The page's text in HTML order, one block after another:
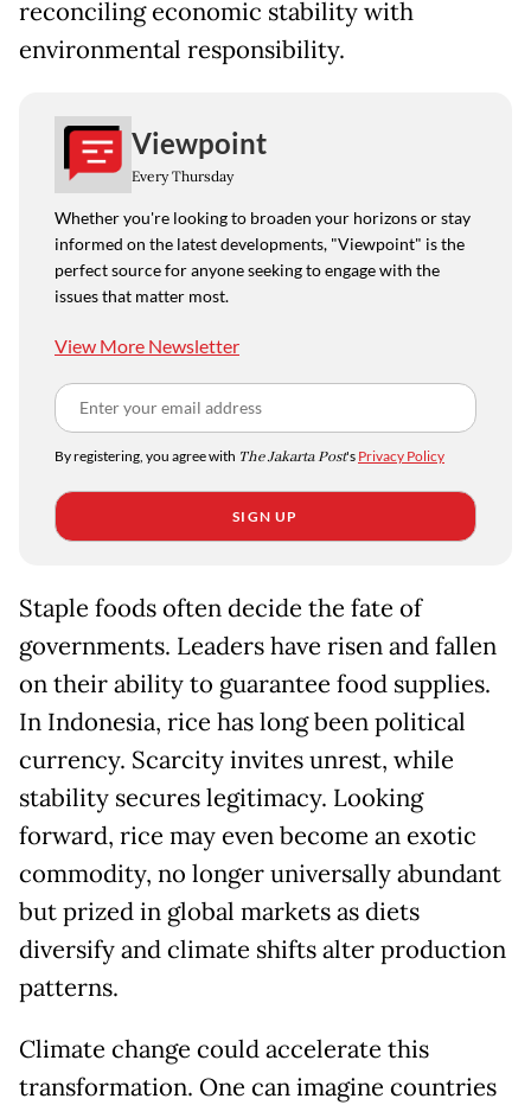
reconciling economic stability with
environmental responsibility.
Viewpoint
Every Thursday
Whether you're looking to broaden your horizons or stay
informed on the latest developments, "Viewpoint" is the
perfect source for anyone seeking to engage with the
issues that matter most.
View More Newsletter
By registering, you agree with The Jakarta Post's Privacy Policy
SIGN UP
Staple foods often decide the fate of
governments. Leaders have risen and fallen
on their ability to guarantee food supplies.
In Indonesia, rice has long been political
currency. Scarcity invites unrest, while
stability secures legitimacy. Looking
forward, rice may even become an exotic
commodity, no longer universally abundant
but prized in global markets as diets
diversify and climate shifts alter production
patterns.
Climate change could accelerate this
transformation. One can imagine countries